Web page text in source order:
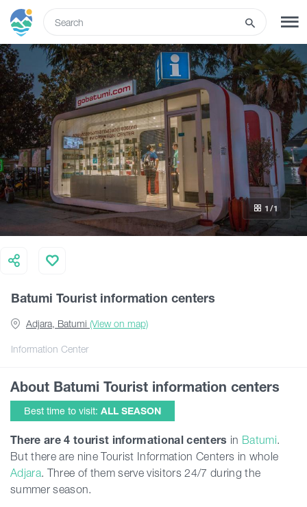
SIGN UP LOG IN
What to do
Tours
Routes
Hotels
Food & Wine
Articles
Events
Batumi Tourist information centers
Information Center
Adjara, Batumi (View on map)
1 /1
About Batumi Tourist information centers
Best time to visit: ALL SEASON
There are4 tourist informational centers in Batumi.
But there are nineTourist Information Centers in whole
Adjara. Three of them serve visitors 24/7 during the
summer season.